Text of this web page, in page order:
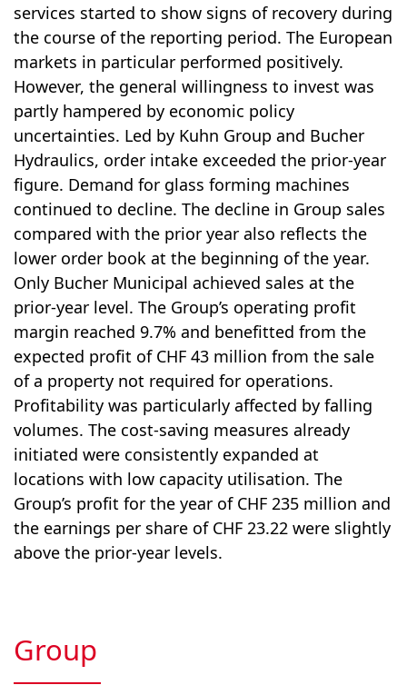
services started to show signs of recov­ery during
the course of the reporting period. The European
markets in particular per­formed positively.
However, the general will­ingness to invest was
partly hampered by economic policy
uncertainties. Led by Kuhn Group and Bucher
Hydraulics, order intake exceeded the prior-year
figure. Demand for glass forming machines
continued to de­cline. The decline in Group sales
compared with the prior year also reflects the
lower order book at the beginning of the year.
Only Bucher Municipal achieved sales at the
prior-year level. The Group’s operating profit
margin reached 9.7% and benefitted from the
expected profit of CHF 43 million from the sale
of a property not required for operations.
Profitability was particularly affected by falling
volumes. The cost-saving measures already
initiated were consistently expanded at
locations with low capacity utilisation. The
Group’s profit for the year of CHF 235 million and
the earnings per share of CHF 23.22 were slightly
above the prior-year levels.
Group